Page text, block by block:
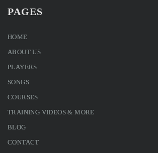
PAGES
HOME
ABOUT US
PLAYERS
SONGS
COURSES
TRAINING VIDEOS & MORE
BLOG
CONTACT